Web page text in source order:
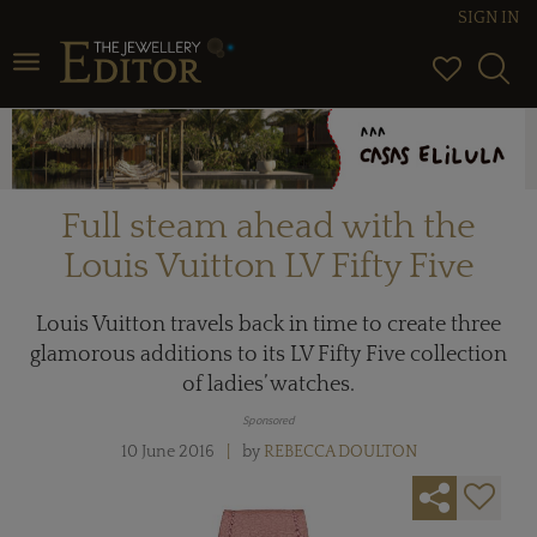
Toggle navigation
SIGN IN
Full steam ahead with the
Louis Vuitton LV Fifty Five
Louis Vuitton travels back in time to create three
glamorous additions to its LV Fifty Five collection
of ladies’ watches.
Sponsored
10 June 2016 by REBECCA DOULTON